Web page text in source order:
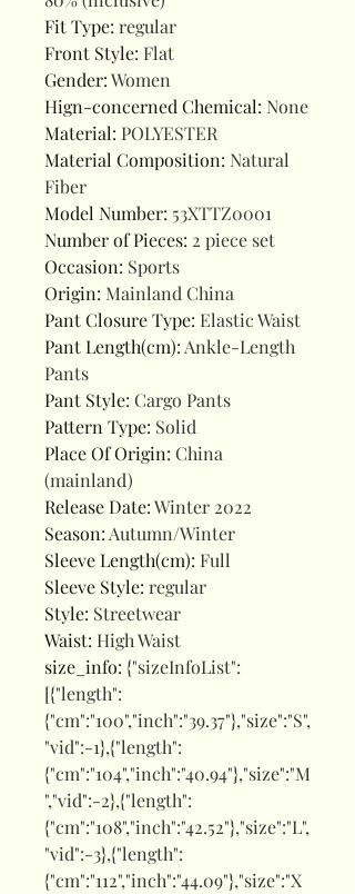
Fit Type: regular
Front Style: Flat
Gender:Women
Hign-concerned Chemical: None
Material: POLYESTER
Material Composition: Natural
Fiber
Model Number: 53XTTZ0001
Number of Pieces: 2 piece set
Occasion: Sports
Origin: Mainland China
Pant Closure Type: Elastic Waist
Pant Length(cm):Ankle-Length
Pants
Pant Style: Cargo Pants
Pattern Type: Solid
Place Of Origin: China
(mainland)
Release Date:Winter 2022
Season:Autumn/Winter
Sleeve Length(cm): Full
Sleeve Style: regular
Style: Streetwear
Waist: High Waist
size_info: {"sizeInfoList":
[{"length":
{"cm":"100","inch":"39.37"},"size":"S",
"vid":-1},{"length":
{"cm":"104","inch":"40.94"},"size":"M
","vid":-2},{"length":
{"cm":"108","inch":"42.52"},"size":"L",
"vid":-3},{"length":
{"cm":"112","inch":"44.09"},"size":"X